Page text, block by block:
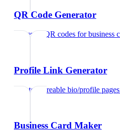
QR Code Generator
Generate QR codes for business
Profile Link Generator
Create shareable bio/profile pages
Business Card Maker